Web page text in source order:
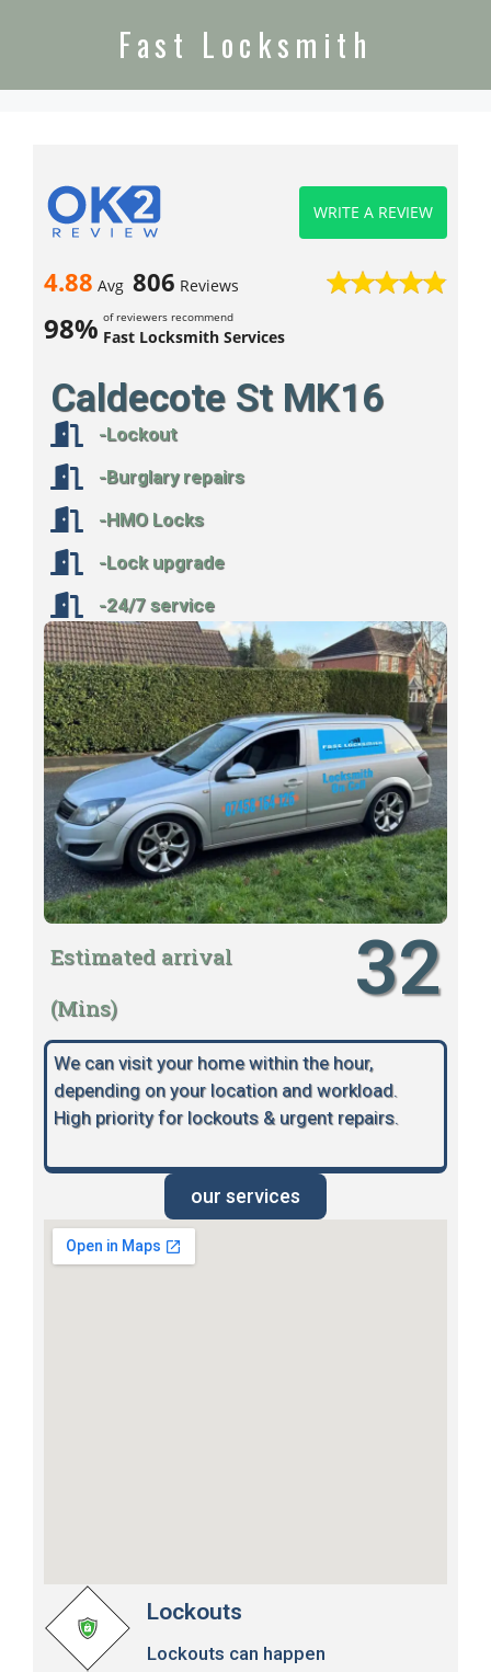
Fast Locksmith
4.88 Avg 806 Reviews
98% of reviewers recommend
Fast Locksmith Services
WRITE A REVIEW
Caldecote St MK16
-Lockout
-Burglary repairs
-HMO Locks
-Lock upgrade
-24/7 service
Estimated arrival
(Mins)
32
We can visit your home within the hour,
depending on your location and workload.
High priority for lockouts & urgent repairs.
our services
Lockouts
Lockouts can happen